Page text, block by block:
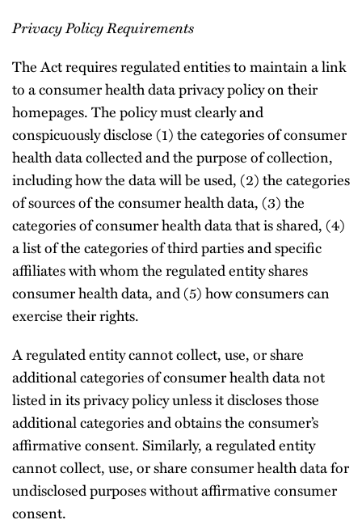
Privacy Policy Requirements
The Act requires regulated entities to maintain a link
to a consumer health data privacy policy on their
homepages. The policy must clearly and
conspicuously disclose (1) the categories of consumer
health data collected and the purpose of collection,
including how the data will be used, (2) the categories
of sources of the consumer health data, (3) the
categories of consumer health data that is shared, (4)
a list of the categories of third parties and specific
affiliates with whom the regulated entity shares
consumer health data, and (5) how consumers can
exercise their rights.
A regulated entity cannot collect, use, or share
additional categories of consumer health data not
listed in its privacy policy unless it discloses those
additional categories and obtains the consumer’s
affirmative consent. Similarly, a regulated entity
cannot collect, use, or share consumer health data for
undisclosed purposes without affirmative consumer
consent.